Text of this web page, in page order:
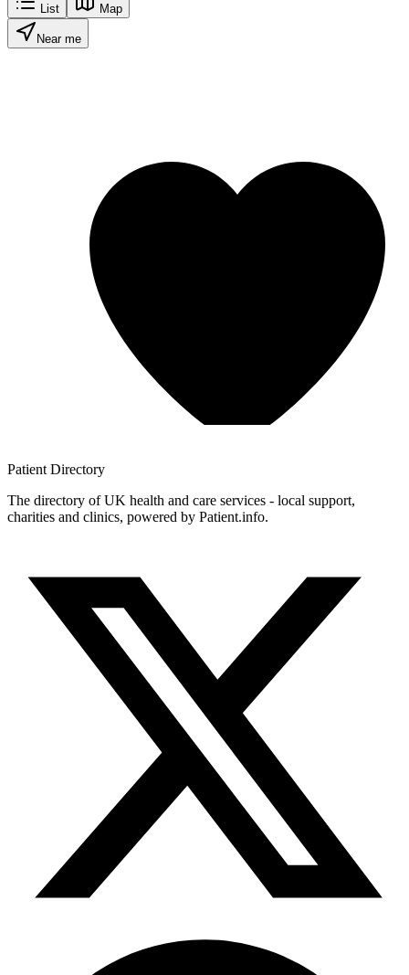
List Map
Near me
Patient Directory
The directory of UK health and care services - local support,
charities and clinics, powered by Patient.info.